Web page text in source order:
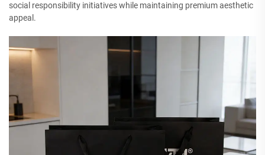
social responsibility initiatives while maintaining premium aesthetic
appeal.